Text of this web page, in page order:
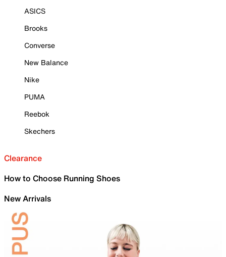
ASICS
Brooks
Converse
New Balance
Nike
PUMA
Reebok
Skechers
Clearance
How to Choose Running Shoes
New Arrivals